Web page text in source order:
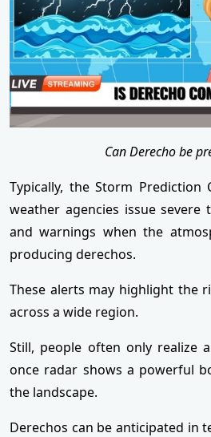
Can Derecho be
Typically, the Storm Prediction
weather agencies issue severe
and warnings when the
producing derechos.
These alerts may highlight the
across a wide region.
Still, people often only realize
once radar shows a powerful
the landscape.
Derechos can be anticipated in